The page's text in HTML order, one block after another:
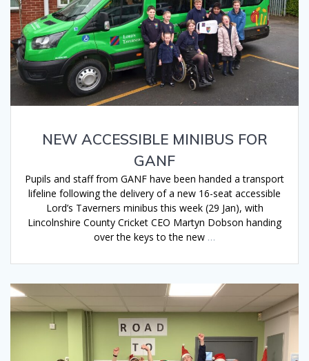
NEW ACCESSIBLE MINIBUS FOR
GANF
Pupils and staff from GANF have been handed a transport
lifeline following the delivery of a new 16-seat accessible
Lord’s Taverners minibus this week (29 Jan), with
Lincolnshire County Cricket CEO Martyn Dobson handing
over the keys to the new …